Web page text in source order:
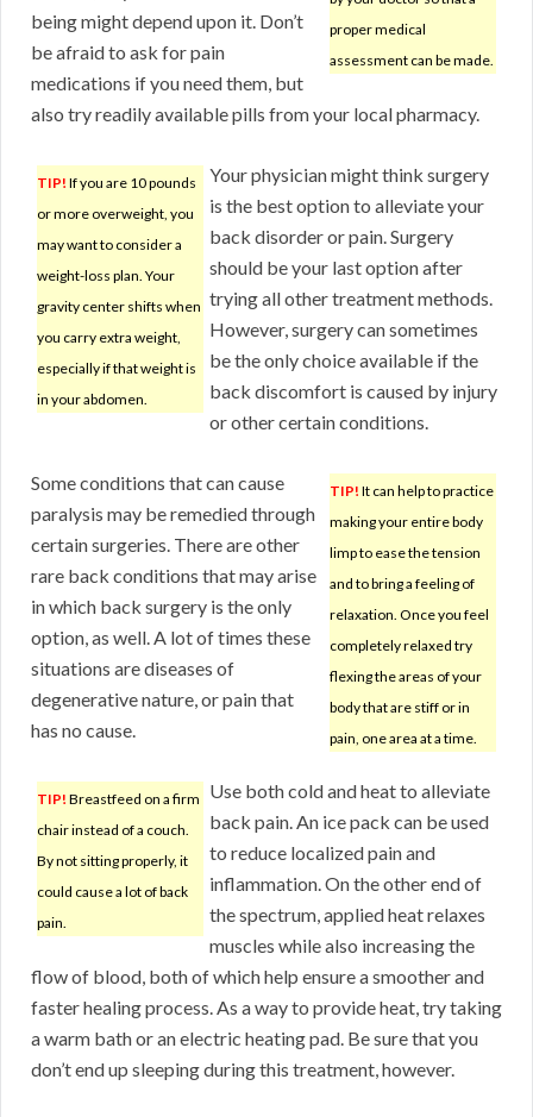
proper medical
assessment can be made.
being might depend upon it. Don’t
be afraid to ask for pain
medications if you need them, but
also try readily available pills from your local pharmacy.
TIP! If you are 10 pounds
or more overweight, you
may want to consider a
weight-loss plan. Your
gravity center shifts when
you carry extra weight,
especially if that weight is
in your abdomen.
Your physician might think surgery
is the best option to alleviate your
back disorder or pain. Surgery
should be your last option after
trying all other treatment methods.
However, surgery can sometimes
be the only choice available if the
back discomfort is caused by injury
or other certain conditions.
TIP! It can help to practice
making your entire body
limp to ease the tension
and to bring a feeling of
relaxation. Once you feel
completely relaxed try
flexing the areas of your
body that are stiff or in
pain, one area at a time.
Some conditions that can cause
paralysis may be remedied through
certain surgeries. There are other
rare back conditions that may arise
in which back surgery is the only
option, as well. A lot of times these
situations are diseases of
degenerative nature, or pain that
has no cause.
TIP! Breastfeed on a firm
chair instead of a couch.
By not sitting properly, it
could cause a lot of back
pain.
Use both cold and heat to alleviate
back pain. An ice pack can be used
to reduce localized pain and
inflammation. On the other end of
the spectrum, applied heat relaxes
muscles while also increasing the
flow of blood, both of which help ensure a smoother and
faster healing process. As a way to provide heat, try taking
a warm bath or an electric heating pad. Be sure that you
don’t end up sleeping during this treatment, however.